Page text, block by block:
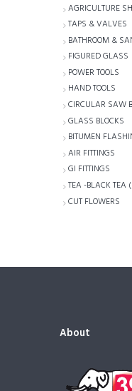
AGRICULTURE
TAPS & VALVES
BATHROOM &
FIGURED GLASS
POWER TOOLS
HAND TOOLS
CIRCULAR SAW
GLASS BLOCKS
BITUMEN
AIR FITTINGS
GI FITTINGS
TEA -BLACK TEA
CUT FLOWERS
About